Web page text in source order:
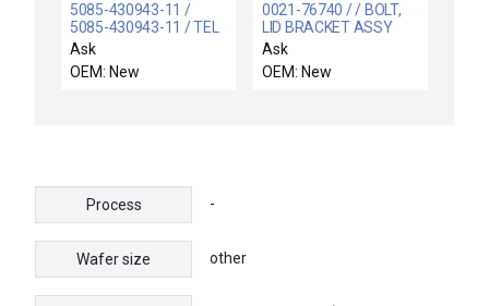
5085-430943-11 /
5085-430943-11 / TEL
Tokyo Electron Wafer
Fork 5085-430943-11
FORK(1)ASSY
Ask
OEM: New
0021-76740 / / BOLT,
LID BRACKET ASSY
Ask
OEM: New
Process -
Wafer size other